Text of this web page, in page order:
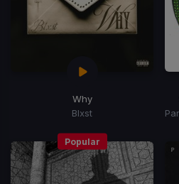
Why
Blxst
Popular